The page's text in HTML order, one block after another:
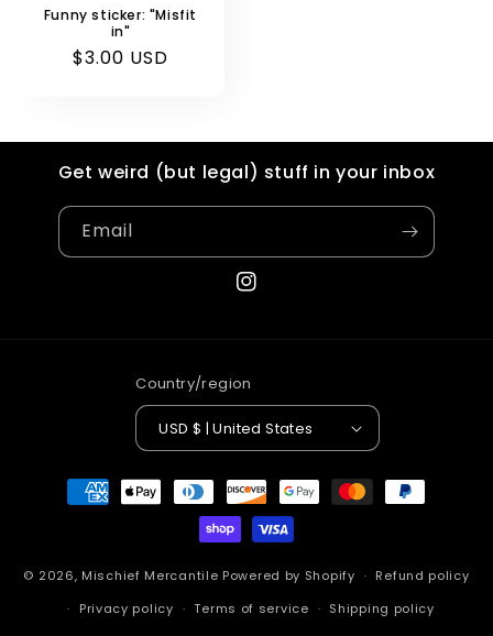
Funny sticker: "Misfit
in"
Regular
$3.00 USD
Get weird (but legal) stuff in your inbox
Email
Instagram
Country/region
USD $ | United States
Payment
methods
© 2026, Mischief Mercantile Powered by Shopify
Refund policy
Privacy policy
Terms of service
Shipping policy